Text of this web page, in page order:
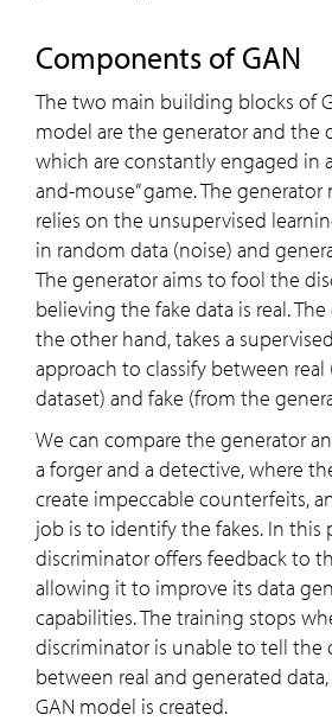
Components of GAN
The two main building blocks of
model are the generator and the
which are constantly engaged in
and-mouse” game. The
relies on the unsupervised
in random data (noise) and
The generator aims to fool the
believing the fake data is real.
the other hand, takes a
approach to classify between
dataset) and fake (from the
We can compare the generator
a forger and a detective, where
create impeccable counterfeits,
job is to identify the fakes. In this
discriminator offers feedback to
allowing it to improve its data
capabilities. The training stops
discriminator is unable to tell the
between real and generated
GAN model is created.